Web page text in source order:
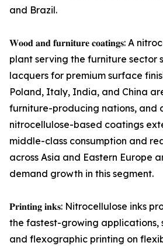
and Brazil.
𝐖𝐨𝐨𝐝 𝐚𝐧𝐝 𝐟𝐮𝐫𝐧𝐢𝐭𝐮𝐫𝐞 𝐜𝐨𝐚𝐭𝐢𝐧𝐠𝐬: A
plant serving the furniture sector
lacquers for premium surface
Poland, Italy, India, and China
furniture-producing nations, and
nitrocellulose-based coatings
middle-class consumption and
across Asia and Eastern Europe
demand growth in this segment.
𝐏𝐫𝐢𝐧𝐭𝐢𝐧𝐠 𝐢𝐧𝐤𝐬: Nitrocellulose inks
the fastest-growing applications,
and flexographic printing on